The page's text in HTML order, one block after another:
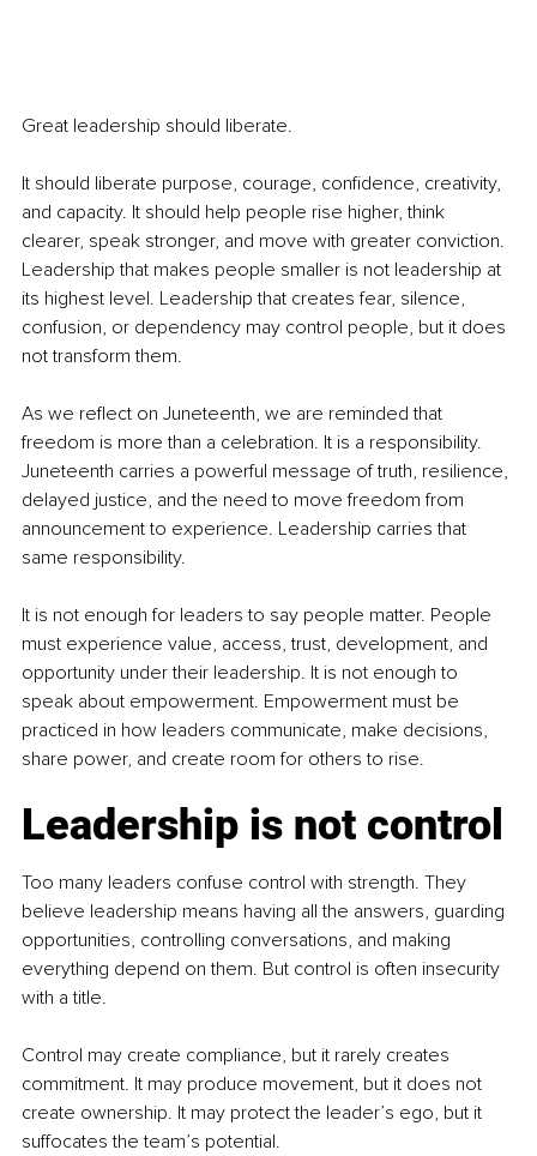
Great leadership should liberate.
It should liberate purpose, courage, confidence, creativity,
and capacity. It should help people rise higher, think
clearer, speak stronger, and move with greater conviction.
Leadership that makes people smaller is not leadership at
its highest level. Leadership that creates fear, silence,
confusion, or dependency may control people, but it does
not transform them.
As we reflect on Juneteenth, we are reminded that
freedom is more than a celebration. It is a responsibility.
Juneteenth carries a powerful message of truth, resilience,
delayed justice, and the need to move freedom from
announcement to experience. Leadership carries that
same responsibility.
It is not enough for leaders to say people matter. People
must experience value, access, trust, development, and
opportunity under their leadership. It is not enough to
speak about empowerment. Empowerment must be
practiced in how leaders communicate, make decisions,
share power, and create room for others to rise.
Leadership is not control
Too many leaders confuse control with strength. They
believe leadership means having all the answers, guarding
opportunities, controlling conversations, and making
everything depend on them. But control is often insecurity
with a title.
Control may create compliance, but it rarely creates
commitment. It may produce movement, but it does not
create ownership. It may protect the leader’s ego, but it
suffocates the team’s potential.